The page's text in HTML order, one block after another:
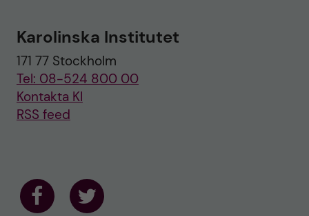
s
n
T
w
i
t
t
e
Karolinska Institutet
171 77 Stockholm
Tel: 08-524 800 00
Kontakta KI
RSS feed